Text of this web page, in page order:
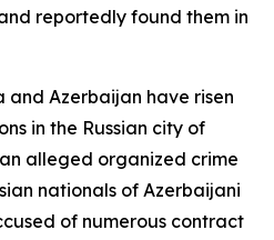
reportedly found them in
and Azerbaijan have risen
in the Russian city of
alleged organized crime
nationals of Azerbaijani
of numerous contract